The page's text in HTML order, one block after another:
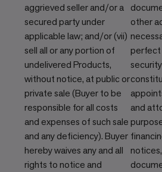
aggrieved seller and/or a
secured party under
applicable law; and/or (vii)
sell all or any portion of
undelivered Products,
without notice, at public or
private sale (Buyer to be
responsible for all costs
and expenses of such sale
and any deficiency). Buyer
hereby waives any and all
rights to notice and
other
perfect
and